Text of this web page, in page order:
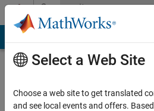
Skip to contentCommunity
Profile
Select a Web Site
Choose a web site to get translated
and see local events and offers.